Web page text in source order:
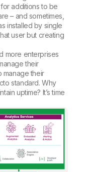
additions to be
– and sometimes,
installed by single
user but creating
more enterprises
their
manage their
standard. Why
uptime? It’s time